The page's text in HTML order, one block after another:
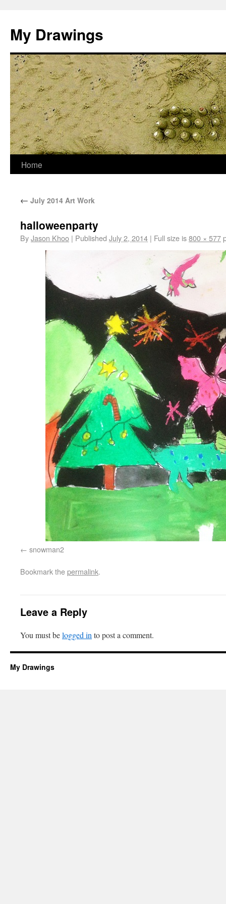
My Drawings
Home
← July 2014 Art Work
halloweenparty
ByJason Khoo | Published July 2, 2014 | Full size is800 × 577
snowman2
Bookmark thepermalink.
Leave a Reply
You must belogged in to post a comment.
My Drawings